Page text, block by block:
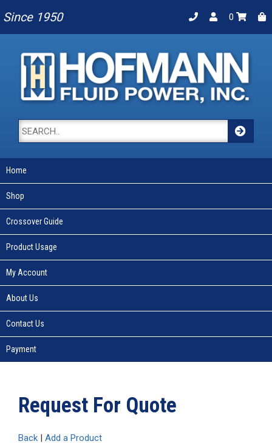
Since 1950 0
Home
Shop
Crossover Guide
Product Usage
My Account
About Us
Contact Us
Payment
Request For Quote
Back | Add a Product